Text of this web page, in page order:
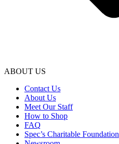
ABOUT US
Contact Us
About Us
Meet Our Staff
How to Shop
FAQ
Spec’s Charitable Foundation